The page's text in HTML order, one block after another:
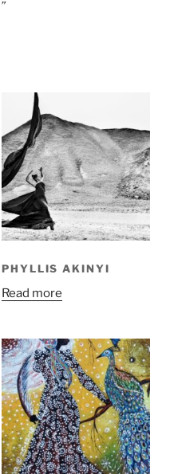
PHYLLIS AKINYI
Read more